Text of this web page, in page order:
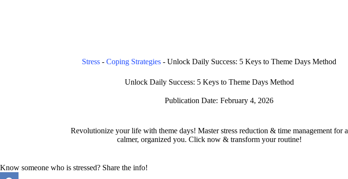
Stress -Coping Strategies -Unlock Daily Success: 5 Keys to Theme Days Method
Unlock Daily Success: 5 Keys to Theme Days Method
Publication Date: February 4, 2026
Revolutionize your life with theme days! Master stress reduction & time management for a
calmer, organized you. Click now & transform your routine!
Know someone who is stressed? Share the info!